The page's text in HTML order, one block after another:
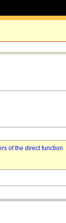
of the direct function